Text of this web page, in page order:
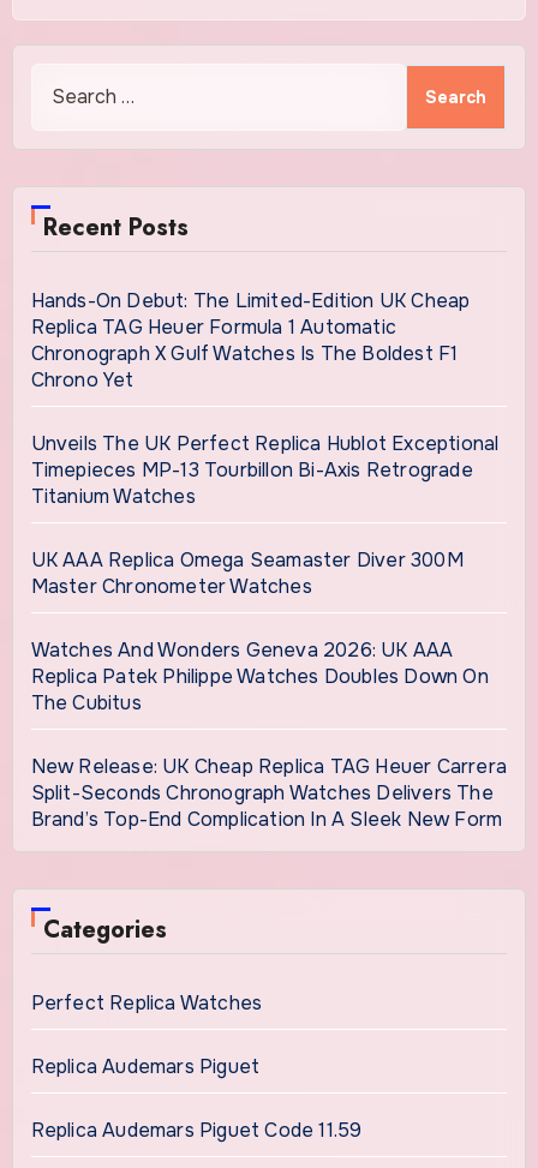
Recent Posts
Hands-On Debut: The Limited-Edition UK Cheap
Replica TAG Heuer Formula 1 Automatic
Chronograph X Gulf Watches Is The Boldest F1
Chrono Yet
Unveils The UK Perfect Replica Hublot Exceptional
Timepieces MP-13 Tourbillon Bi-Axis Retrograde
Titanium Watches
UK AAA Replica Omega Seamaster Diver 300M
Master Chronometer Watches
Watches And Wonders Geneva 2026: UK AAA
Replica Patek Philippe Watches Doubles Down On
The Cubitus
New Release: UK Cheap Replica TAG Heuer Carrera
Split-Seconds Chronograph Watches Delivers The
Brand’s Top-End Complication In A Sleek New Form
Categories
Perfect Replica Watches
Replica Audemars Piguet
Replica Audemars Piguet Code 11.59